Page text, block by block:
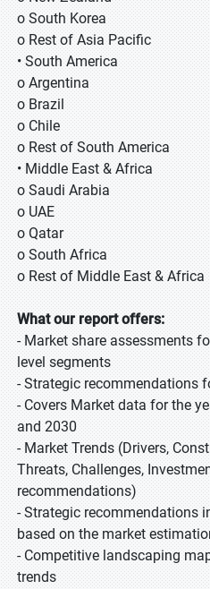
o South Korea
o Rest of Asia Pacific
• South America
o Argentina
o Brazil
o Chile
o Rest of South America
• Middle East & Africa
o Saudi Arabia
o UAE
o Qatar
o South Africa
o Rest of Middle East & Africa
What our report offers:
- Market share assessments
level segments
- Strategic recommendations
- Covers Market data for the
and 2030
- Market Trends (Drivers,
Threats, Challenges,
recommendations)
- Strategic recommendations
based on the market
- Competitive landscaping
trends